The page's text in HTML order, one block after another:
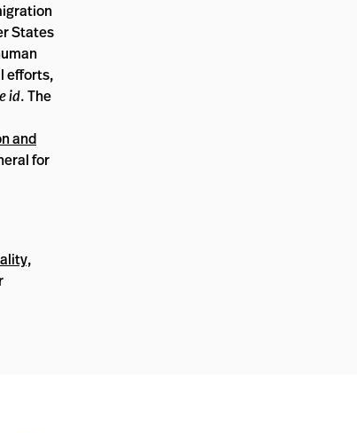
States
efforts,
id. The
and
for